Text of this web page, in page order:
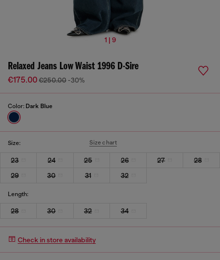
1 | 9
Relaxed Jeans Low Waist 1996 D-Sire
€175.00€250.00 -30%
Color: Dark Blue
Size: Size chart
23 24 25 26 27
28
29
30 31 32
Length:
28 30 32 34
Check in store availability